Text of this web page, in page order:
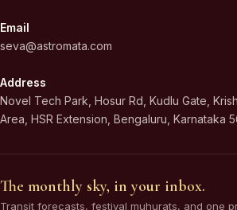
Email
seva@astromata.com
Address
Novel Tech Park, Hosur Rd, Kudlu Gate,
Area, HSR Extension, Bengaluru, Karnataka
The monthly sky, in your inbox.
Transit forecasts, festival muhurats, and one